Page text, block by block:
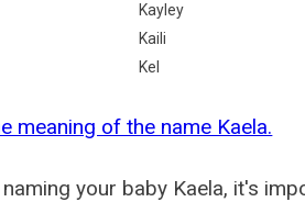
Kayley
Kaili
Kel
meaning of the name Kaela.
naming your baby Kaela, it's